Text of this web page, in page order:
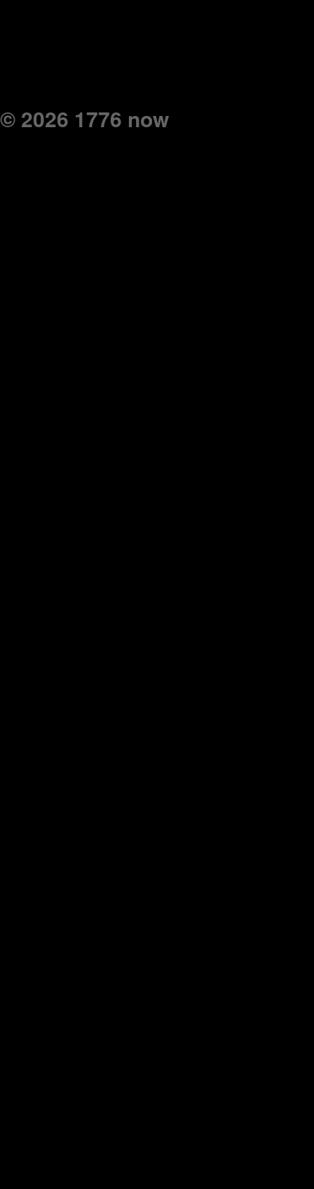
© 2026 1776 now